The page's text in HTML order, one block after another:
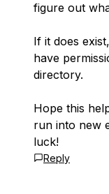
figure out
If it does
have
directory.
Hope this
run into new
luck!
Reply